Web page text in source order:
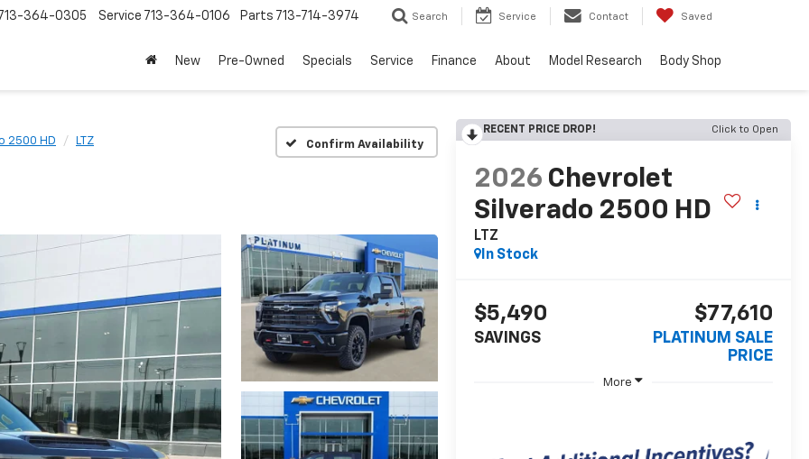
364-0305 Service 713-364-0106 Parts 713-714-3974 Search Service Contact Saved
New Pre-Owned Specials Service Finance About Model Research Body Shop
2500 HD LTZ Confirm Availability
RECENT PRICE DROP! Click to Open
2026 Chevrolet
Silverado 2500 HD
LTZ
In Stock
$5,490
SAVINGS
$77,610
PLATINUM SALE
PRICE
More